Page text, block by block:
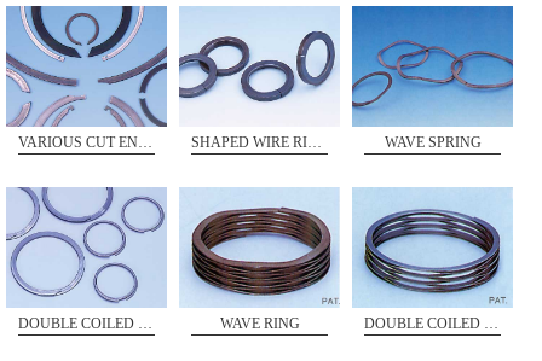
VARIOUS CUT ENDS SHAPED WIRE RING WAVE SPRING
DOUBLE COILED RING WAVE RING DOUBLE COILED RING